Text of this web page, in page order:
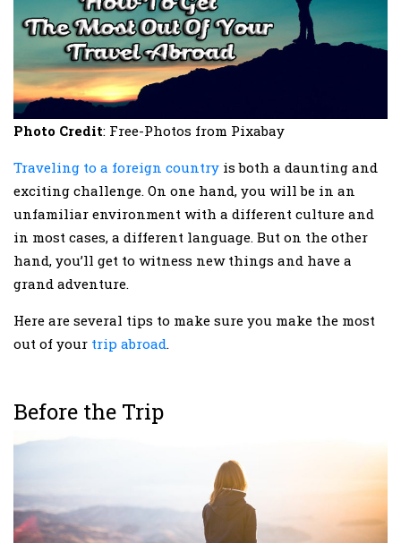
Photo Credit: Free-Photos from Pixabay
Traveling to a foreign country is both a daunting and
exciting challenge. On one hand, you will be in an
unfamiliar environment with a different culture and
in most cases, a different language. But on the other
hand, you’ll get to witness new things and have a
grand adventure.
Here are several tips to make sure you make the most
out of your trip abroad.
Before the Trip